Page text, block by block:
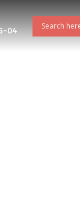
04